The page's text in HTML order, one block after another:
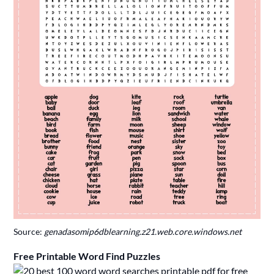
Source: genadasomip6dblearning.z21.web.core.windows.net
Free Printable Word Find Puzzles